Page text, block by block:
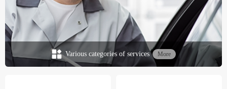
Various categories of services More